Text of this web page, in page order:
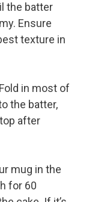
the batter
Ensure
texture in
Fold in most of
the batter,
after
mug in the
for 60